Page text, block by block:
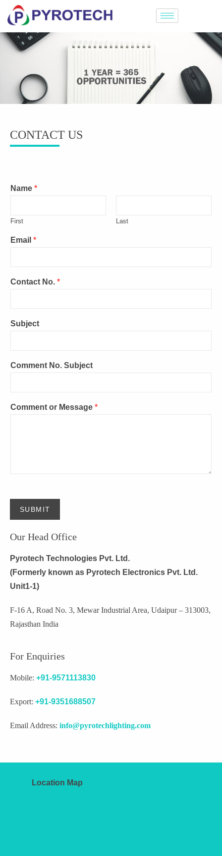
CONTACT US
Name *
First Last
Email *
Contact No. *
Subject
Comment No. Subject
Comment or Message *
SUBMIT
Our Head Office
Pyrotech Technologies Pvt. Ltd.
(Formerly known as Pyrotech Electronics Pvt. Ltd.
Unit1-1)
F-16 A, Road No. 3, Mewar Industrial Area, Udaipur – 313003,
Rajasthan India
For Enquiries
Mobile: +91-9571113830
Export: +91-9351688507
Email Address: info@pyrotechlighting.com
Location Map